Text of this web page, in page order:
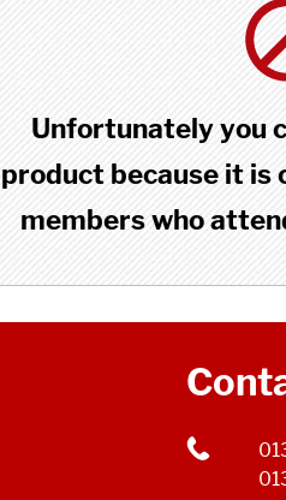
Unfortunately you
product because it is
members who